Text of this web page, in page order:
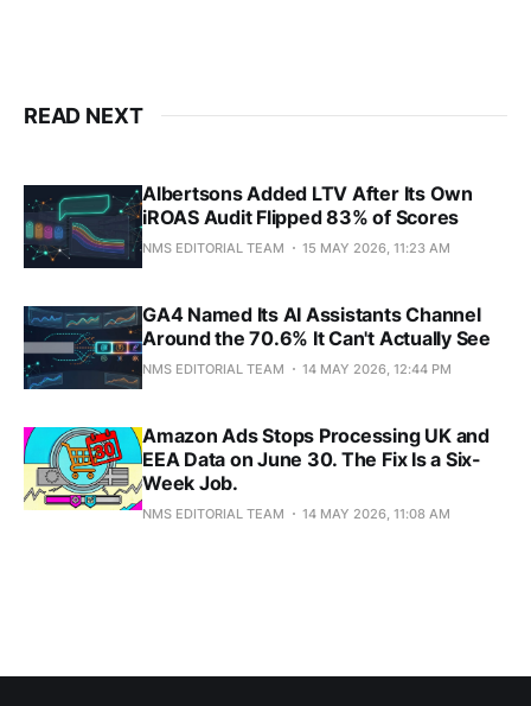
READ NEXT
Albertsons Added LTV After Its Own
iROAS Audit Flipped 83% of Scores
NMS EDITORIAL TEAM 15 MAY 2026, 11:23 AM
GA4 Named Its AI Assistants Channel
Around the 70.6% It Can't Actually See
NMS EDITORIAL TEAM 14 MAY 2026, 12:44 PM
Amazon Ads Stops Processing UK and
EEA Data on June 30. The Fix Is a Six-
Week Job.
NMS EDITORIAL TEAM 14 MAY 2026, 11:08 AM